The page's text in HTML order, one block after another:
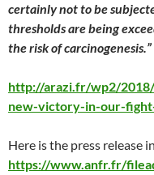
certainly not to be
thresholds are being
the risk of carcinogenesis.”
http://arazi.fr/wp2/
new-victory-in-our-
Here is the press release
https://www.anfr.fr/